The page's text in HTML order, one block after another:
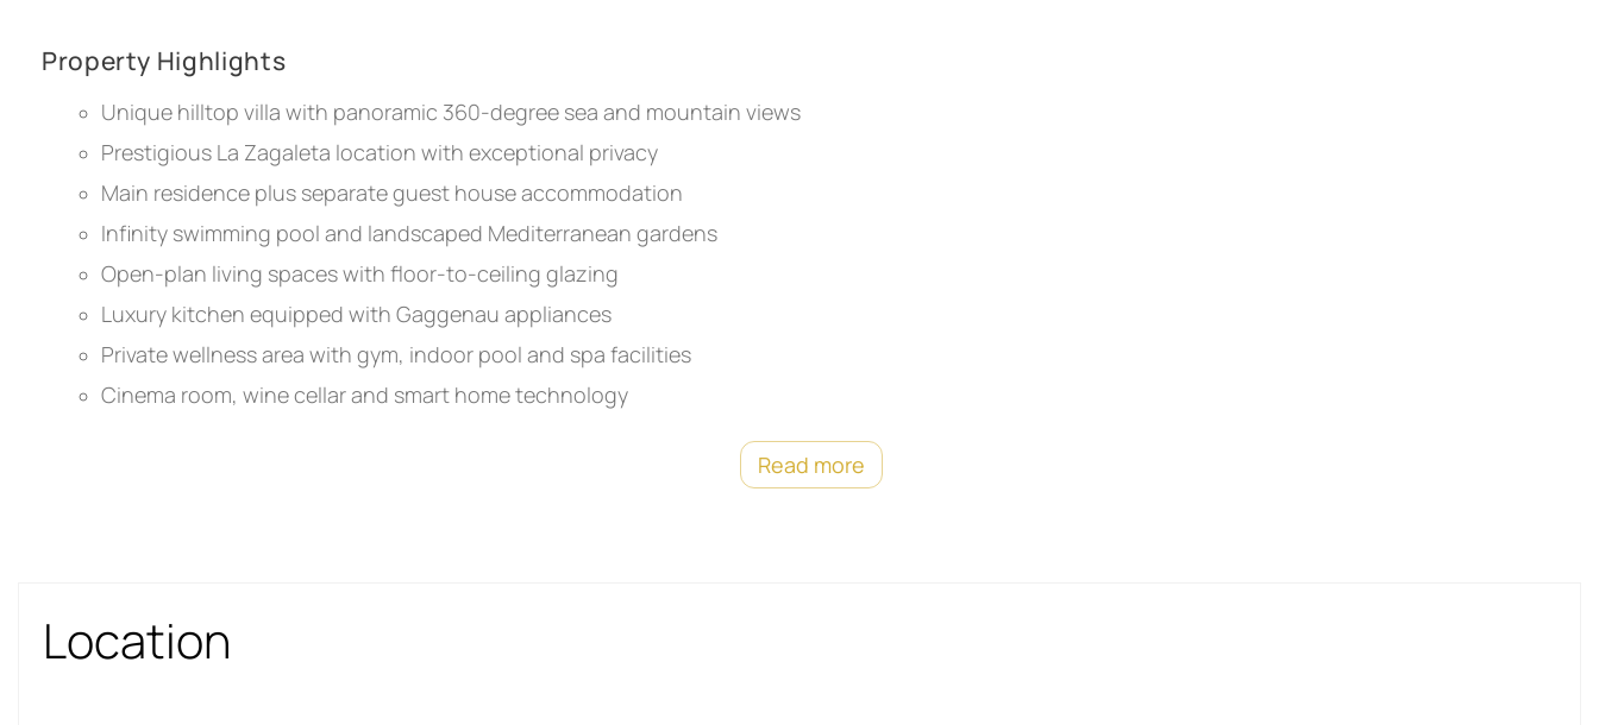
Property Highlights
Unique hilltop villa with panoramic 360-degree sea and mountain views
Prestigious La Zagaleta location with exceptional privacy
Main residence plus separate guest house accommodation
Infinity swimming pool and landscaped Mediterranean gardens
Open-plan living spaces with floor-to-ceiling glazing
Luxury kitchen equipped with Gaggenau appliances
Private wellness area with gym, indoor pool and spa facilities
Cinema room, wine cellar and smart home technology
Read more
Location